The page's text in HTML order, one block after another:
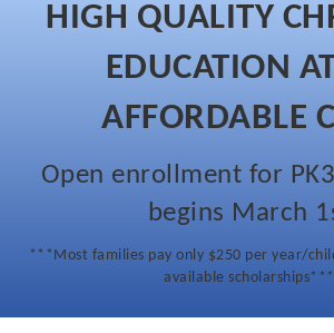
HIGH QUALITY
EDUCATION
AFFORDABLE
Open enrollment for
begins March
***Most families pay only $250 per year/
available scholarships***